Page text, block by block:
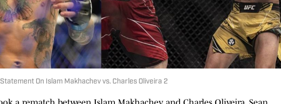
On Islam Makhachev vs. Charles Oliveira 2